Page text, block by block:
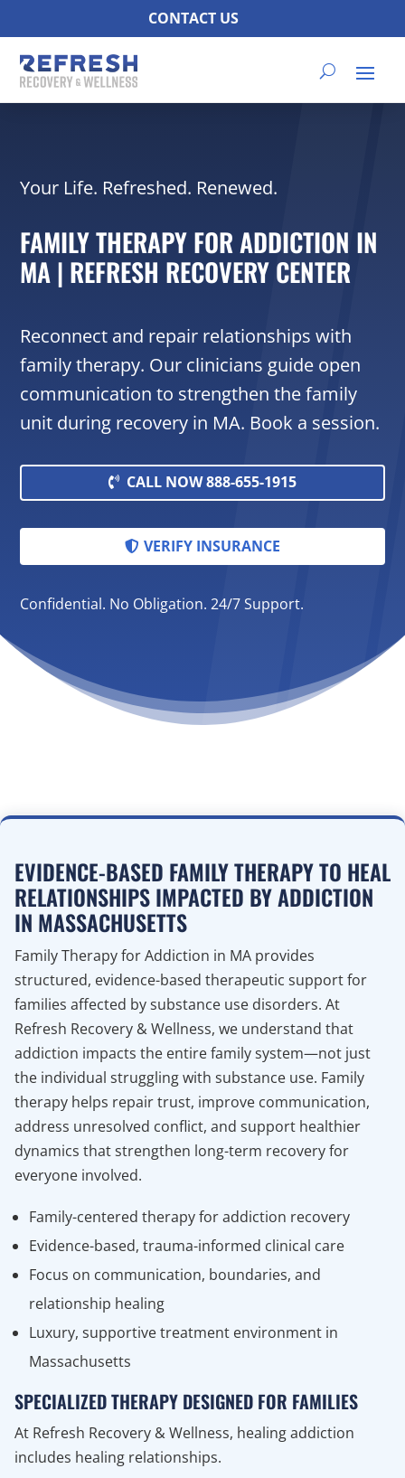
CONTACT US
Your Life. Refreshed. Renewed.
FAMILY THERAPY FOR ADDICTION IN
MA | REFRESH RECOVERY CENTER
Reconnect and repair relationships with
family therapy. Our clinicians guide open
communication to strengthen the family
unit during recovery in MA. Book a session.
CALL NOW 888-655-1915
VERIFY INSURANCE
Confidential. No Obligation. 24/7 Support.
EVIDENCE-BASED FAMILY THERAPY TO HEAL
RELATIONSHIPS IMPACTED BY ADDICTION
IN MASSACHUSETTS
Family Therapy for Addiction in MA provides
structured, evidence-based therapeutic support for
families affected by substance use disorders. At
Refresh Recovery & Wellness, we understand that
addiction impacts the entire family system—not just
the individual struggling with substance use. Family
therapy helps repair trust, improve communication,
address unresolved conflict, and support healthier
dynamics that strengthen long-term recovery for
everyone involved.
Family-centered therapy for addiction recovery
Evidence-based, trauma-informed clinical care
Focus on communication, boundaries, and
relationship healing
Luxury, supportive treatment environment in
Massachusetts
SPECIALIZED THERAPY DESIGNED FOR FAMILIES
At Refresh Recovery & Wellness, healing addiction
includes healing relationships.